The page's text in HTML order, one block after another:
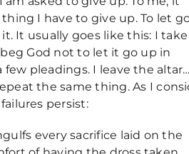
I have to give up. To let
It usually goes like this: I
God not to let it go up in
pleadings. I leave the
the same thing. As I
persist:
every sacrifice laid on the